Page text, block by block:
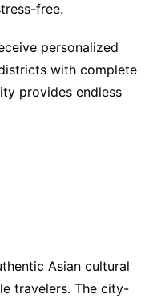
free.
personalized
with complete
provides endless
Asian cultural
travelers. The city-